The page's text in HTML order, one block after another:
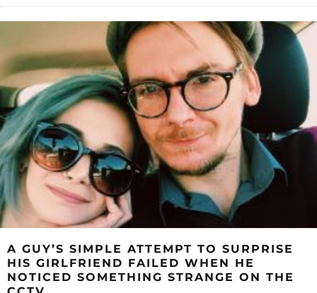
A GUY’S SIMPLE ATTEMPT TO SURPRISE
HIS GIRLFRIEND FAILED WHEN HE
NOTICED SOMETHING STRANGE ON THE